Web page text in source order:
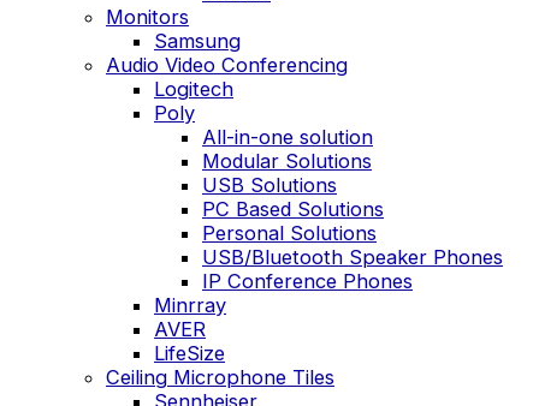
Monitors
Samsung
Audio Video Conferencing
Logitech
Poly
All-in-one solution
Modular Solutions
USB Solutions
PC Based Solutions
Personal Solutions
USB/Bluetooth Speaker Phones
IP Conference Phones
Minrray
AVER
LifeSize
Ceiling Microphone Tiles
Sennheiser